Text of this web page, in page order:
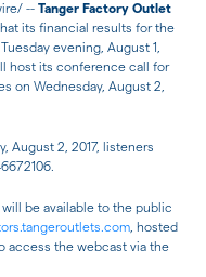
-- Tanger Factory Outlet
its financial results for the
evening, August 1,
host its conference call for
on Wednesday, August 2,
August 2, 2017, listeners
be available to the public
, hosted
access the webcast via the